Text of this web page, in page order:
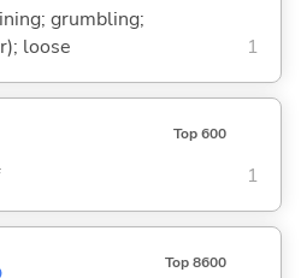
grumbling;
loose
1
Top 600
1
Top 8600